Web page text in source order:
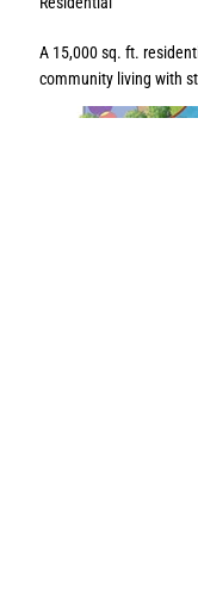
A 15,000 sq. ft.
community living with